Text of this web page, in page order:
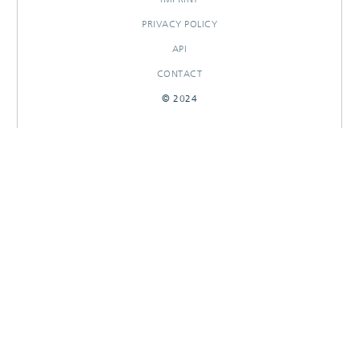
PRIVACY POLICY
API
CONTACT
© 2024